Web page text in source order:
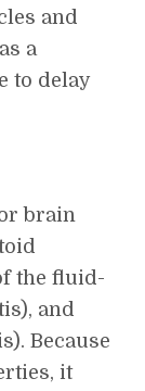
and
a
to delay
brain
the fluid-
and
Because
it